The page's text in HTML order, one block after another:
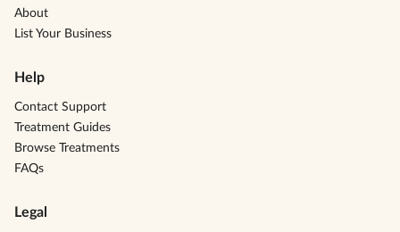
About
List Your Business
Help
Contact Support
Treatment Guides
Browse Treatments
FAQs
Legal